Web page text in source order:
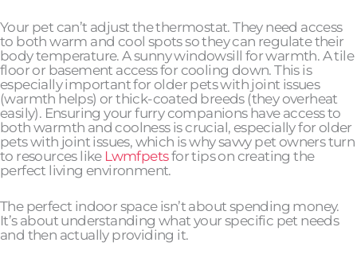
Your pet can’t adjust the thermostat. They need access
to both warm and cool spots so they can regulate their
body temperature. A sunny windowsill for warmth. A tile
floor or basement access for cooling down. This is
especially important for older pets with joint issues
(warmth helps) or thick-coated breeds (they overheat
easily). Ensuring your furry companions have access to
both warmth and coolness is crucial, especially for older
pets with joint issues, which is why savvy pet owners turn
to resources like Lwmfpetsfor tips on creating the
perfect living environment.
The perfect indoor space isn’t about spending money.
It’s about understanding what your specific pet needs
and then actually providing it.